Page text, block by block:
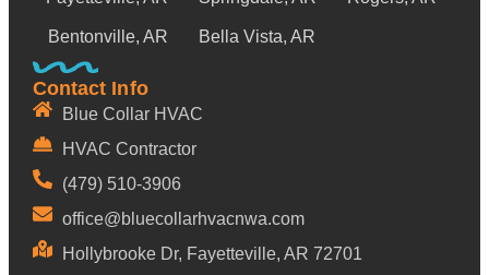
Bentonville, AR Bella Vista, AR
Contact Info
Blue Collar HVAC
HVAC Contractor
(479) 510-3906
office@bluecollarhvacnwa.com
Hollybrooke Dr, Fayetteville, AR 72701